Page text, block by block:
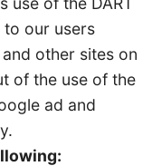
to our users
other sites on
of the use of the
ad and